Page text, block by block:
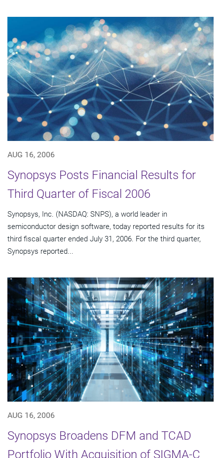
AUG 16, 2006
Synopsys Posts Financial Results for
Third Quarter of Fiscal 2006
Synopsys, Inc. (NASDAQ: SNPS), a world leader in
semiconductor design software, today reported results for its
third fiscal quarter ended July 31, 2006. For the third quarter,
Synopsys reported...
AUG 16, 2006
Synopsys Broadens DFM and TCAD
Portfolio With Acquisition of SIGMA-C